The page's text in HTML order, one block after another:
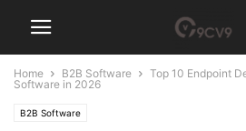
Home B2B Software
Top 10 Endpoint
Software in 2026
B2B Software